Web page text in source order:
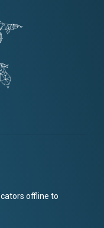
offline to